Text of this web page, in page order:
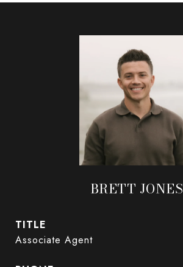
BRETT JONES
TITLE
Associate Agent